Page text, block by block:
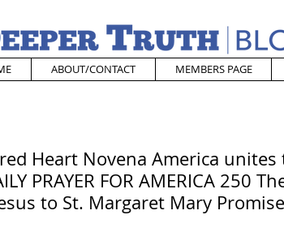
ABOUT/CONTACT MEMBERS PAGE
Heart Novena America
PRAYER FOR AMERICA 250
to St. Margaret Mary